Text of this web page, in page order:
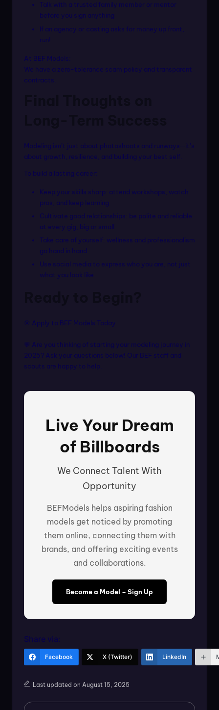
Talk with a trusted family member or mentor
before you sign anything
If an agency or casting asks for money up front,
run!
At BEF Models:
We have a zero-tolerance scam policy and transparent
contracts.
Modeling isn’t just about photoshoots and runways—it’s
about growth, resilience, and building your best self.
To build a lasting career:
Keep your skills sharp: attend workshops, watch
pros, and keep learning
Cultivate good relationships: be polite and reliable
at every gig, big or small
Take care of yourself: wellness and professionalism
go hand in hand
Use social media to express who you are, not just
what you look like
🎯 Apply to BEF Models Today
💬 Are you thinking of starting your modeling journey in
2025? Ask your questions below! Our BEF staff and
scouts are happy to help.
Live Your Dream
of Billboards
We Connect Talent With
Opportunity
BEFModels helps aspiring fashion
models get noticed by promoting
them online, connecting them with
brands, and offering exciting events
and collaborations.
Become a Model – Sign Up
Share via:
Facebook X (Twitter) LinkedIn
Last updated on August 15, 2025